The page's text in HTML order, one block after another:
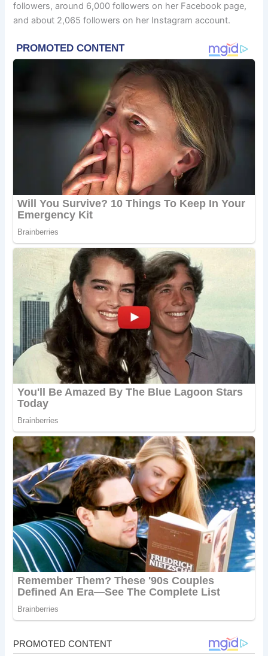
followers, around 6,000 followers on her Facebook page,
and about 2,065 followers on her Instagram account.